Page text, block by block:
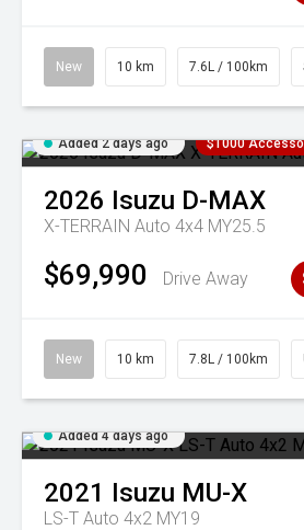
New 10 km 7.6L / 100km
Added 2 days ago $1000
2026 Isuzu D-MAX
X-TERRAIN Auto 4x4 MY25.5
$69,990 Drive Away
New 10 km 7.8L / 100km
Added 4 days ago
2021 Isuzu MU-X
LS-T Auto 4x2 MY19